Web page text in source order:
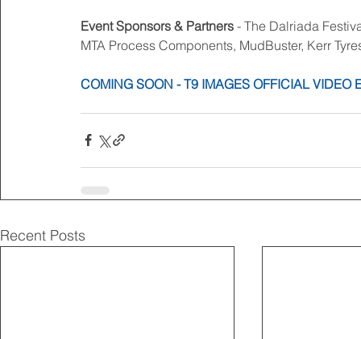
Event Sponsors & Partners - The Dalriada
MTA Process Components, MudBuster, Kerr
COMING SOON - T9 IMAGES OFFICIAL VIDEO
Recent Posts